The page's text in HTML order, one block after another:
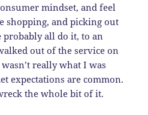
mindset, and feel
shopping, and picking out
all do it, to an
out of the service on
really what I was
expectations are common.
the whole bit of it.